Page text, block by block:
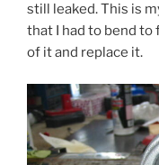
still leaked. This is
that I had to bend to
of it and replace it.